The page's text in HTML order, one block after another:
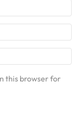
this browser for